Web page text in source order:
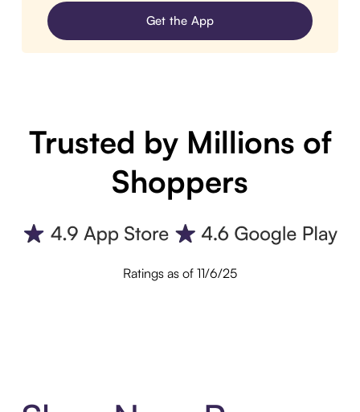
Get the App
Trusted by Millions of
Shoppers
Ratings as of 11/6/25